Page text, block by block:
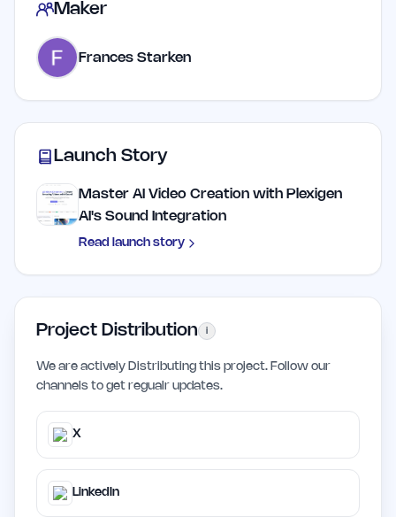
Maker
Frances Starken
Launch Story
Master AI Video Creation with Plexigen
AI's Sound Integration
Read launch story
Project Distribution i
We are actively Distributing this project. Follow our
channels to get regualr updates.
X
LinkedIn